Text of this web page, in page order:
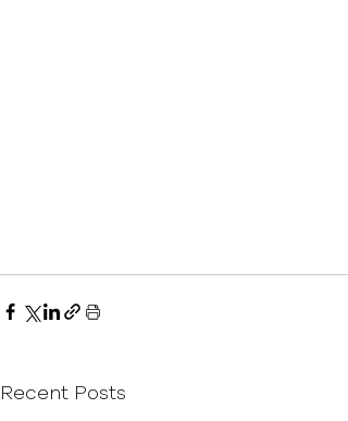
Recent Posts